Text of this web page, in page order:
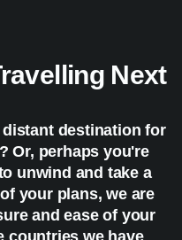
Next
destination for
Or, perhaps you're
unwind and take a
your plans, we are
and ease of your